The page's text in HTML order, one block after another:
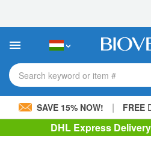
This
includes
accessibility
system.Search keyword or item #
SAVE 15% NOW! | FREE
DHL Express